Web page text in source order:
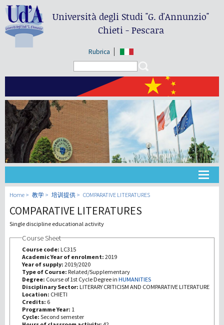
Università degli Studi"G. d'Annunzio"
Chieti - Pescara
Rubrica
大学
教学
第三使命
Home 教学 培训提供 COMPARATIVE LITERATURES
COMPARATIVE LITERATURES
Single discipline educational activity
Course Sheet
Course code: LC315
Academic Year of enrolment: 2019
Year of supply: 2019/2020
Type of Course: Related/Supplementary
Degree: Course of 1st Cycle Degree in HUMANITIES
Disciplinary Sector: LITERARY CRITICISM AND COMPARATIVE LITERATURE
Location: CHIETI
Credits: 6
Programme Year: 1
Cycle: Second semester